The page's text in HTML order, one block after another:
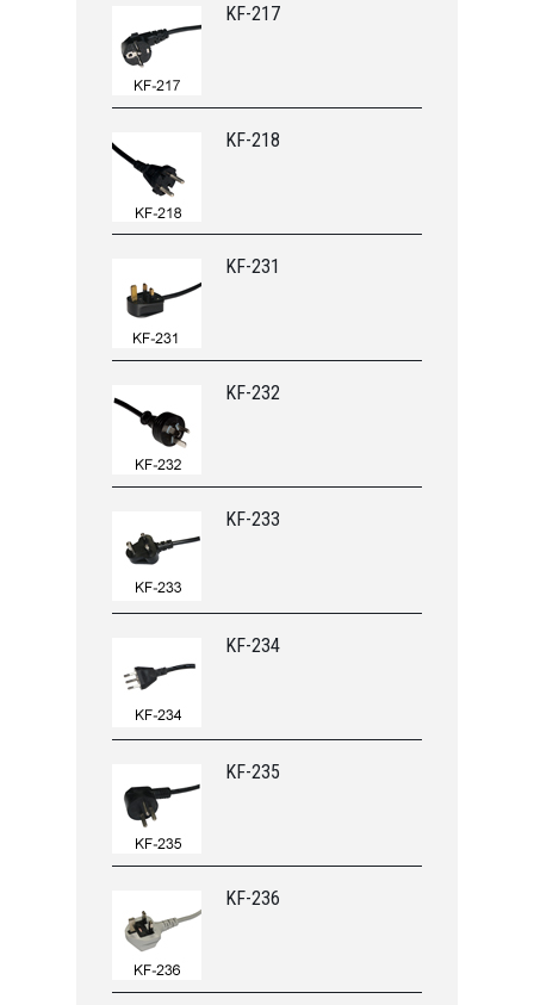
KF-217
KF-218
KF-231
KF-232
KF-233
KF-234
KF-235
KF-236